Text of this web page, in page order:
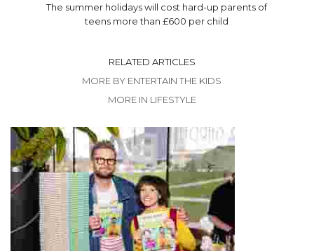
The summer holidays will cost hard-up parents of
teens more than £600 per child
RELATED ARTICLES
MORE BY ENTERTAIN THE KIDS
MORE IN LIFESTYLE